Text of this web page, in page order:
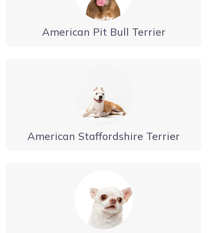
American Pit Bull Terrier
American Staffordshire Terrier